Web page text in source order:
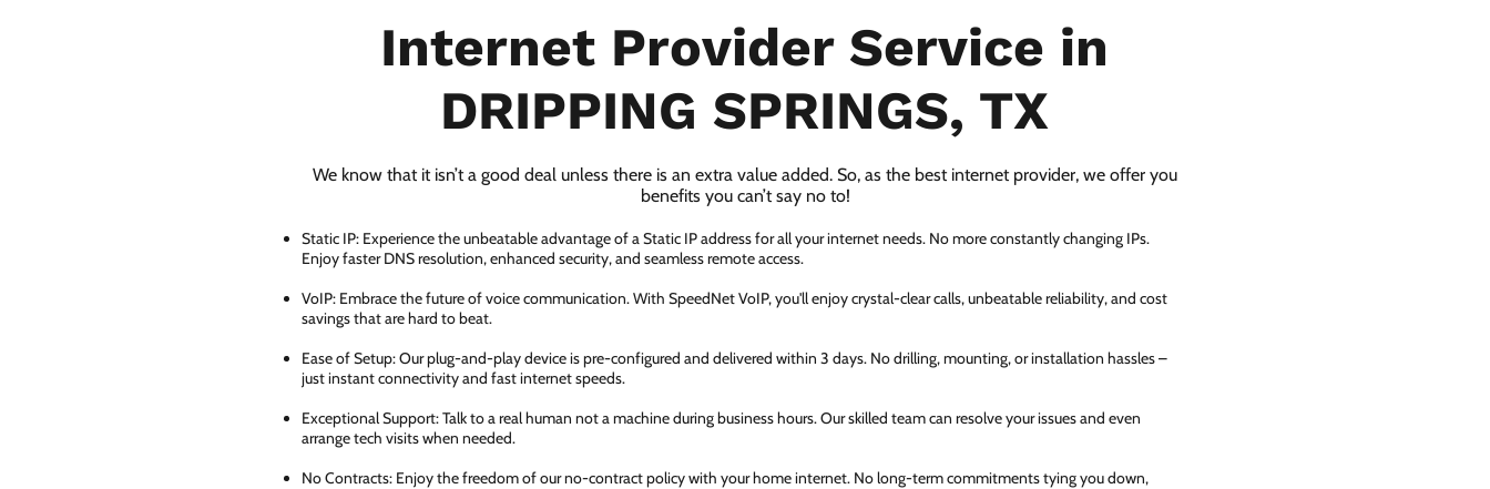
Internet Provider Service in
DRIPPING SPRINGS, TX
We know that it isn’t a good deal unless there is an extra value added. So, as the best internet provider, we offer you
benefits you can’t say no to!
Static IP: Experience the unbeatable advantage of a Static IP address for all your internet needs. No more constantly changing IPs.
Enjoy faster DNS resolution, enhanced security, and seamless remote access.
VoIP: Embrace the future of voice communication. With SpeedNet VoIP, you'll enjoy crystal-clear calls, unbeatable reliability, and cost
savings that are hard to beat.
Ease of Setup: Our plug-and-play device is pre-configured and delivered within 3 days. No drilling, mounting, or installation hassles –
just instant connectivity and fast internet speeds.
Exceptional Support: Talk to a real human not a machine during business hours. Our skilled team can resolve your issues and even
arrange tech visits when needed.
No Contracts: Enjoy the freedom of our no-contract policy with your home internet. No long-term commitments tying you down,